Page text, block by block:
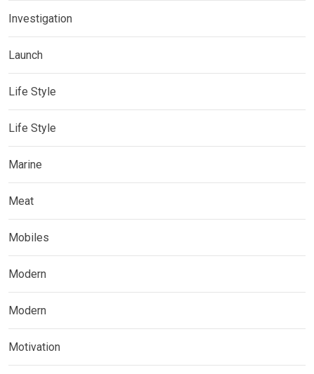
Investigation
Launch
Life Style
Life Style
Marine
Meat
Mobiles
Modern
Modern
Motivation